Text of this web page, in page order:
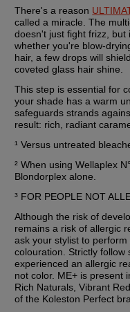
There's a reason
called a miracle. The
doesn't just fight frizz, but
whether you're blow-
hair, a few drops will
coveted glass hair shine.
This step is essential for
your shade has a warm
safeguards strands
result: rich, radiant
¹ Versus untreated
² When using Wellaplex
Blondorplex alone.
³ FOR PEOPLE NOT
Although the risk of
remains a risk of allergic
ask your stylist to
colouration. Strictly
experienced an allergic
not color. ME+ is present
Rich Naturals, Vibrant
of the Koleston Perfect